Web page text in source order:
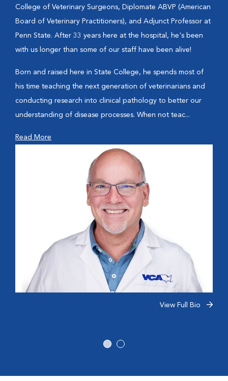
College of Veterinary Surgeons, Diplomate ABVP (American
Board of Veterinary Practitioners), and Adjunct Professor at
Penn State. After 33 years here at the hospital, he's been
with us longer than some of our staff have been alive!
Born and raised here in State College, he spends most of
his time teaching the next generation of veterinarians and
conducting research into clinical pathology to better our
understanding of disease processes. When not teac...
Read More
View Full Bio